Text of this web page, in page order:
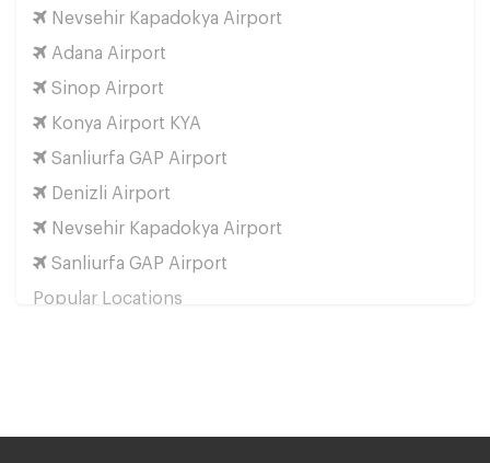
Nevsehir Kapadokya Airport
Adana Airport
Sinop Airport
Konya Airport KYA
Sanliurfa GAP Airport
Denizli Airport
Nevsehir Kapadokya Airport
Sanliurfa GAP Airport
Popular Locations
Urgup